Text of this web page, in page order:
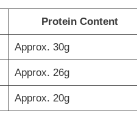
Protein Content
Approx. 30g
Approx. 26g
Approx. 20g